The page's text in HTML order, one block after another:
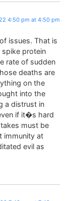
4:50 pm at 4:50 pm
issues. That is
spike protein
rate of sudden
deaths are
on the
into the
a distrust in
if it�s hard
must be
immunity at
evil as